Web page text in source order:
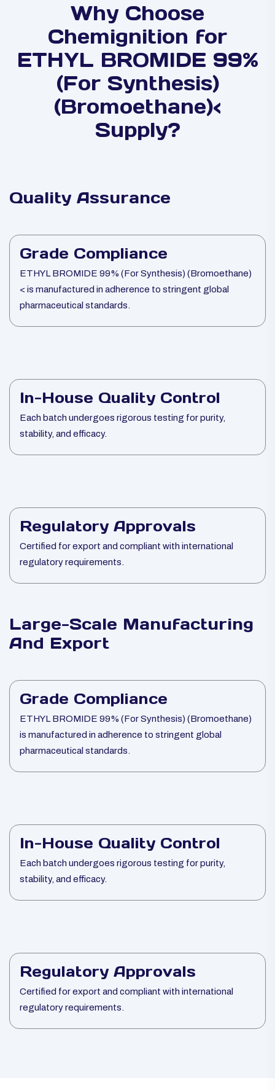
Why Choose
Chemignition for
ETHYL BROMIDE 99%
(For Synthesis)
(Bromoethane)<
Supply?
Quality Assurance
Grade Compliance
ETHYL BROMIDE 99% (For Synthesis) (Bromoethane)
< is manufactured in adherence to stringent global
pharmaceutical standards.
In-House Quality Control
Each batch undergoes rigorous testing for purity,
stability, and efficacy.
Regulatory Approvals
Certified for export and compliant with international
regulatory requirements.
Large-Scale Manufacturing
And Export
Grade Compliance
ETHYL BROMIDE 99% (For Synthesis) (Bromoethane)
is manufactured in adherence to stringent global
pharmaceutical standards.
In-House Quality Control
Each batch undergoes rigorous testing for purity,
stability, and efficacy.
Regulatory Approvals
Certified for export and compliant with international
regulatory requirements.